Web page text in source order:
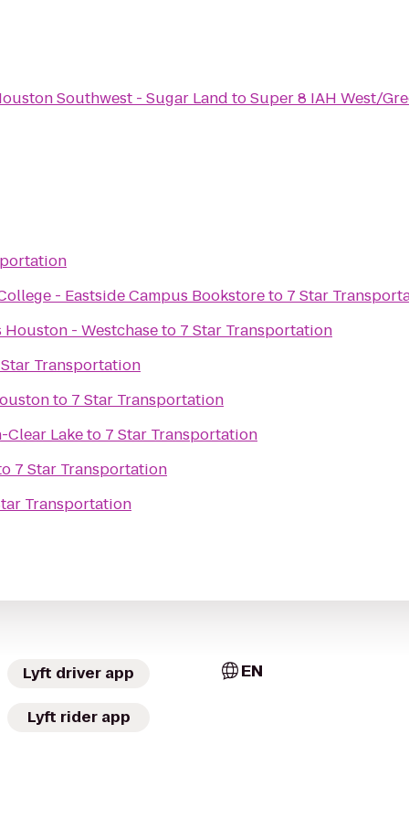
Southwest - Sugar Land toSuper 8 IAH West/
- Eastside Campus Bookstoreto 7 Star
- Westchaseto 7 Star Transportation
Transportation
to 7 Star Transportation
Laketo 7 Star Transportation
7 Star Transportation
Transportation
Lyft driver app
Lyft rider app
EN